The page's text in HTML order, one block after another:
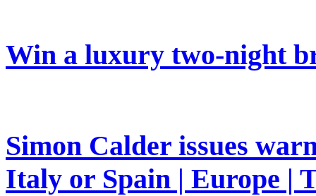
Win a luxury two-night
Simon Calder issues
Italy or Spain | Europe |